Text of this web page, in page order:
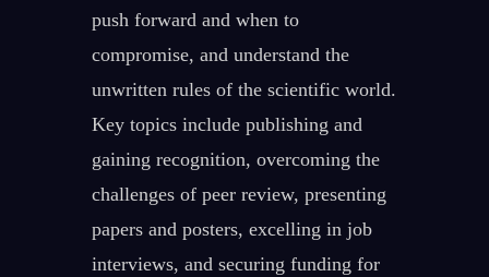
push forward and when to
compromise, and understand the
unwritten rules of the scientific world.
Key topics include publishing and
gaining recognition, overcoming the
challenges of peer review, presenting
papers and posters, excelling in job
interviews, and securing funding for